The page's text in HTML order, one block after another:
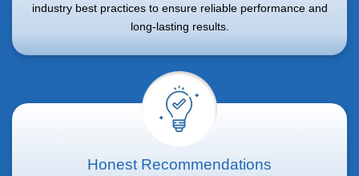
industry best practices to ensure reliable performance and
long-lasting results.
Honest Recommendations